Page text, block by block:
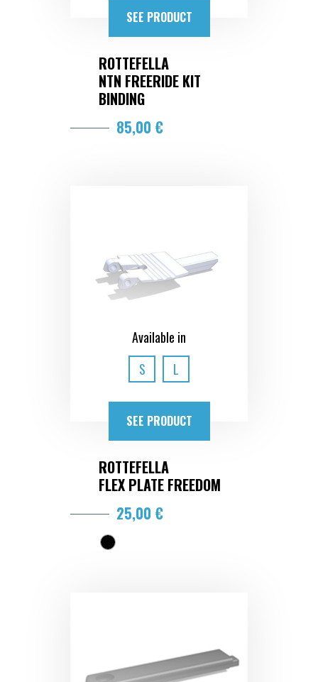
SEE PRODUCT
ROTTEFELLA
NTN FREERIDE KIT
BINDING
85,00 €
Available in
S
L
SEE PRODUCT
ROTTEFELLA
FLEX PLATE FREEDOM
25,00 €